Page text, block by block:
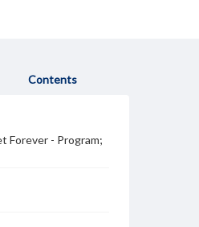
Contents
Forever - Program;